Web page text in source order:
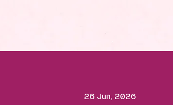
26 Jun, 2026